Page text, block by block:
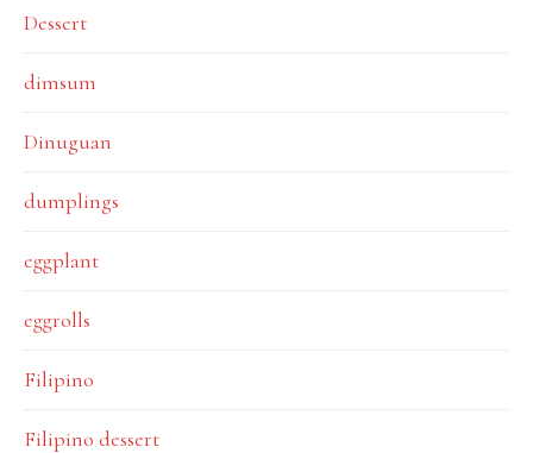
Dessert
dimsum
Dinuguan
dumplings
eggplant
eggrolls
Filipino
Filipino dessert